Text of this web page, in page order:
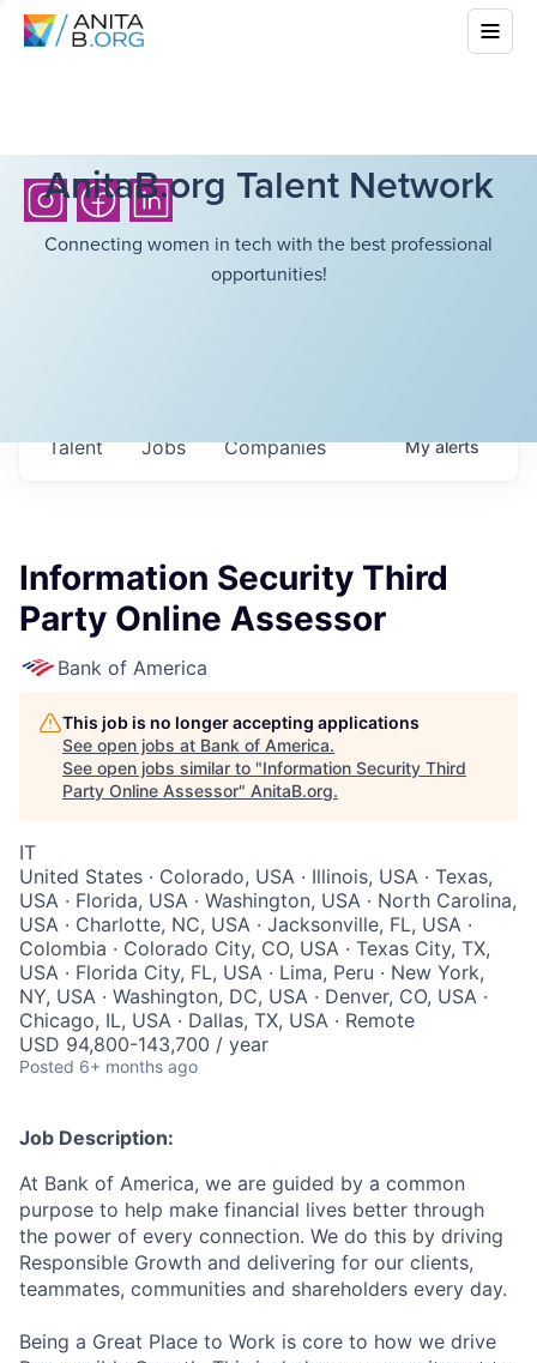
AnitaB.org Talent Network
Connecting women in tech with the best professional
opportunities!
Jobs Companies
Talent Myalerts
Information Security Third
Party Online Assessor
Bank of America
This job is no longer accepting applications
See open jobs at Bank of America.
See open jobs similar to "Information Security Third
Party Online Assessor" AnitaB.org.
IT
United States · Colorado, USA · Illinois, USA · Texas,
USA · Florida, USA · Washington, USA · North Carolina,
USA · Charlotte, NC, USA · Jacksonville, FL, USA ·
Colombia · Colorado City, CO, USA · Texas City, TX,
USA · Florida City, FL, USA · Lima, Peru · New York,
NY, USA · Washington, DC, USA · Denver, CO, USA ·
Chicago, IL, USA · Dallas, TX, USA · Remote
USD 94,800-143,700 / year
Posted 6+ months ago
Job Description:
At Bank of America, we are guided by a common
purpose to help make financial lives better through
the power of every connection. We do this by driving
Responsible Growth and delivering for our clients,
teammates, communities and shareholders every day.
Being a Great Place to Work is core to how we drive